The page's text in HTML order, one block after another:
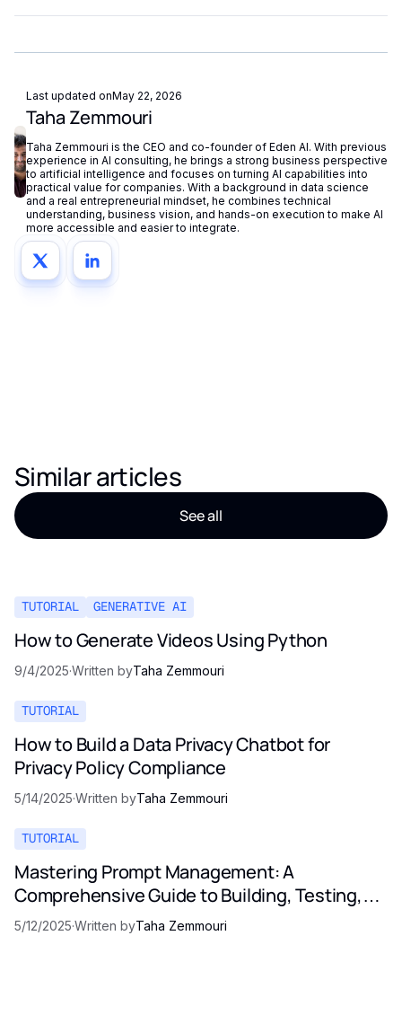
fallback routing automatically redirects requests if a provider
does not store or reuse your data, ensuring compliance with
Last updated onMay 22, 2026
Taha Zemmouri
Taha Zemmouri is the CEO and co-founder of Eden AI. With previous
experience in AI consulting, he brings a strong business perspective
to artificial intelligence and focuses on turning AI capabilities into
practical value for companies. With a background in data science
and a real entrepreneurial mindset, he combines technical
understanding, business vision, and hands-on execution to make AI
more accessible and easier to integrate.
Similar articles
See all
TUTORIAL GENERATIVE AI
How to Generate Videos Using Python
9/4/2025·Written byTaha Zemmouri
TUTORIAL
How to Build a Data Privacy Chatbot for
Privacy Policy Compliance
5/14/2025·Written byTaha Zemmouri
TUTORIAL
Mastering Prompt Management: A
Comprehensive Guide to Building, Testing,
and Optimizing LLM Prompts
5/12/2025·Written byTaha Zemmouri